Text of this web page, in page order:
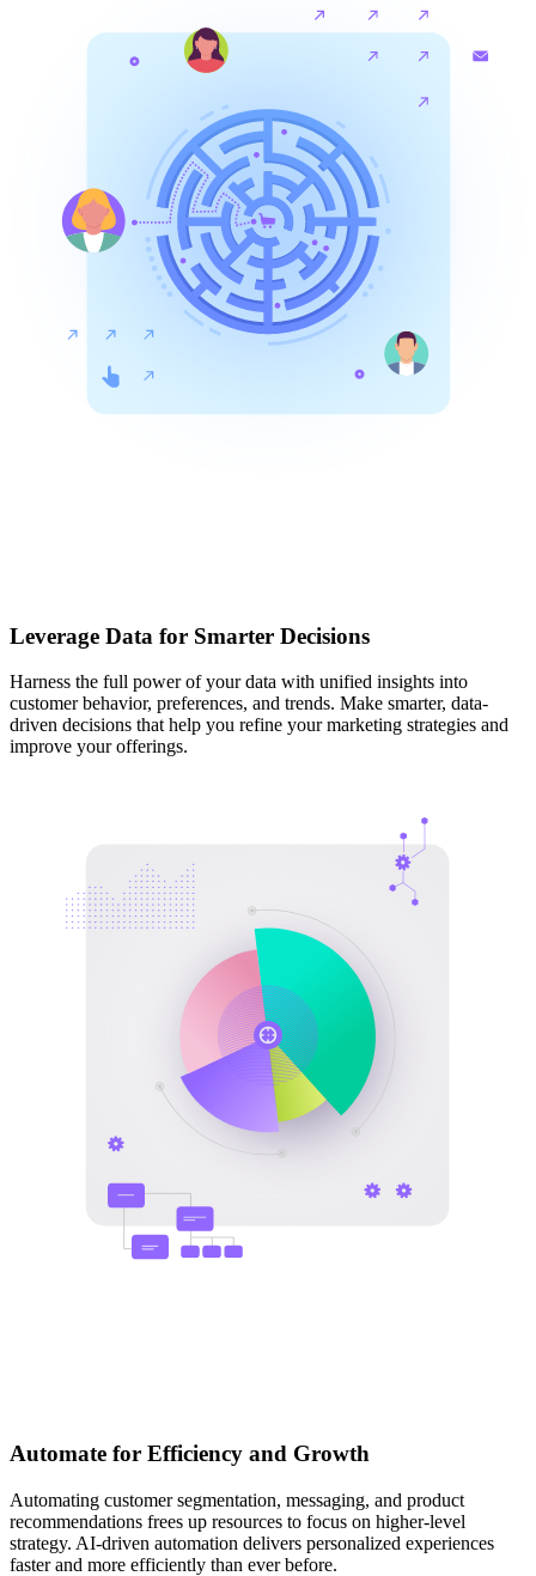
Leverage Data for Smarter Decisions
Harness the full power of your data with unified insights into
customer behavior, preferences, and trends. Make smarter, data-
driven decisions that help you refine your marketing strategies and
improve your offerings.
Automate for Efficiency and Growth
Automating customer segmentation, messaging, and product
recommendations frees up resources to focus on higher-level
strategy. AI-driven automation delivers personalized experiences
faster and more efficiently than ever before.